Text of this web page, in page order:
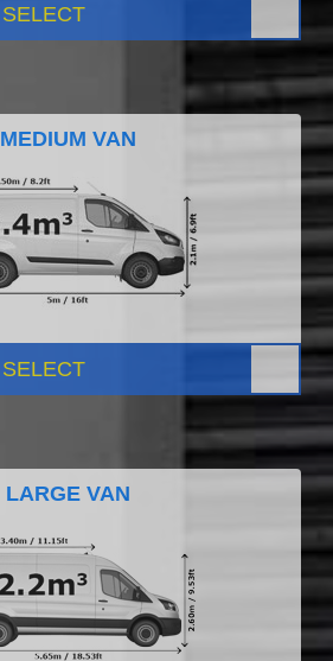
SELECT
MEDIUM VAN
SELECT
LARGE VAN